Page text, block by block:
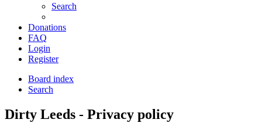
Search
Donations
FAQ
Login
Register
Board index
Search
Dirty Leeds - Privacy policy